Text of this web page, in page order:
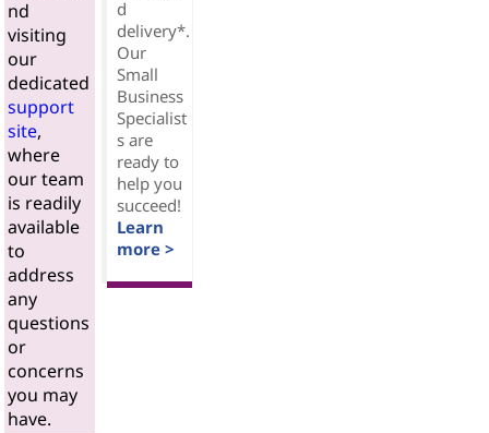
nd
visiting
our
dedicated
support
site,
where
our team
is readily
available
to
address
any
questions
or
concerns
you may
have.
d
delivery*.
Our
Small
Business
Specialist
s are
ready to
help you
succeed!
Learn
more >